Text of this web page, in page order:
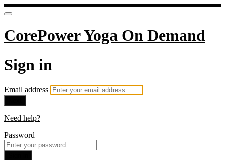
CorePower Yoga On Demand
Sign in
Email address
Need help?
Password